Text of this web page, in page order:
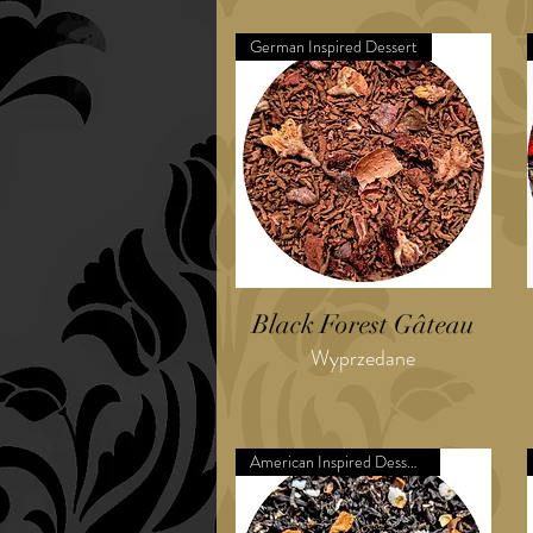
German Inspired Dessert
Black Forest Gâteau
Wyprzedane
American Inspired Dessert